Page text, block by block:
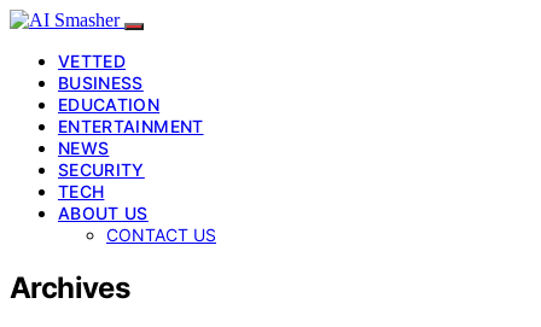
VETTED
BUSINESS
EDUCATION
ENTERTAINMENT
NEWS
SECURITY
TECH
ABOUT US
CONTACT US
Archives